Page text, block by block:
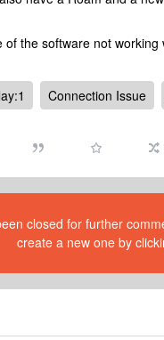
of the software not
Connection Issue
closed for further
create a new one by